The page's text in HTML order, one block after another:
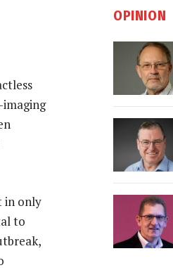
in only
to
OPINION